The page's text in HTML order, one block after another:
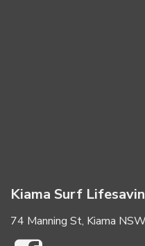
Kiama Surf
74 Manning St, Kiama